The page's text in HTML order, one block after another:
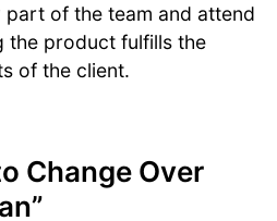
of the team and attend
the product fulfills the
of the client.
Change Over